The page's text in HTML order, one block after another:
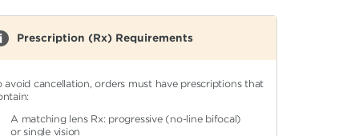
Prescription (Rx) Requirements
avoid cancellation, orders must have prescriptions that
A matching lens Rx: progressive (no-line bifocal)
or single vision